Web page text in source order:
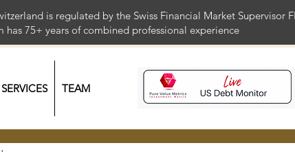
is regulated by the Swiss Financial Market Supervisor
has 75+ years of combined professional experience
TEAM